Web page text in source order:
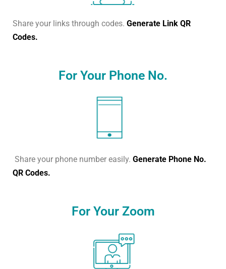
Share your links through codes. Generate Link QR
Codes.
For Your Phone No.
Share your phone number easily. Generate Phone No.
QR Codes.
For Your Zoom